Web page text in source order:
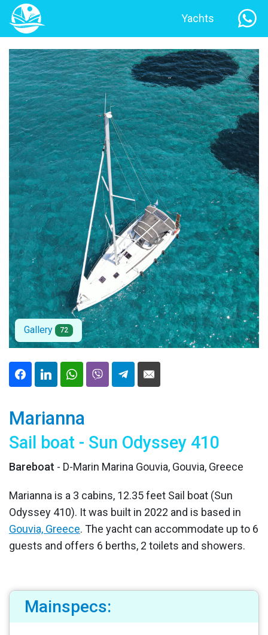
Yachts
Gallery 72
Marianna
Sail boat - Sun Odyssey 410
Bareboat - D-Marin Marina Gouvia, Gouvia, Greece
Marianna is a 3 cabins, 12.35 feet Sail boat (Sun
Odyssey 410). It was built in 2022 and is based in
Gouvia, Greece. The yacht can accommodate up to 6
guests and offers 6 berths, 2 toilets and showers.
Mainspecs: